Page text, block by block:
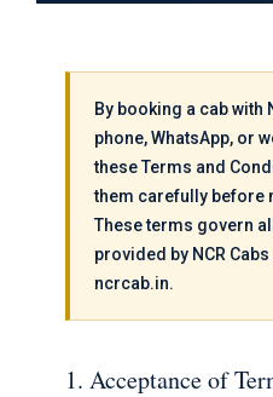
By booking a cab with
phone, WhatsApp, or
these Terms and
them carefully before
These terms govern
provided by NCR
ncrcab.in.
1. Acceptance of